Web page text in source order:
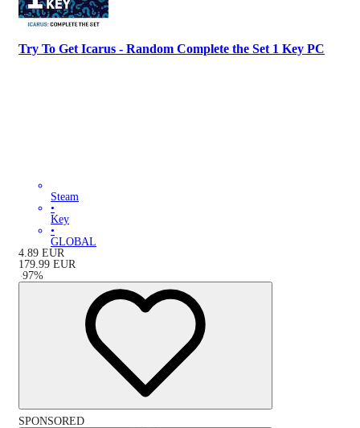
Try To Get Icarus - Random Complete the Set 1 Key PC
Steam
•
Key
•
GLOBAL
4.89 EUR
179.99 EUR
-97%
SPONSORED